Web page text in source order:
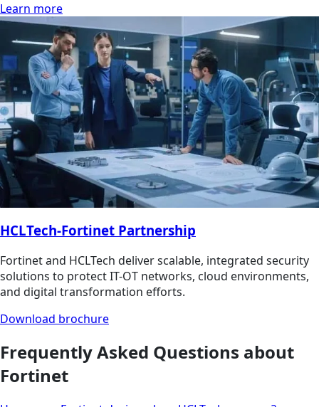
Learn more
HCLTech-Fortinet Partnership
Fortinet and HCLTech deliver scalable, integrated security
solutions to protect IT-OT networks, cloud environments,
and digital transformation efforts.
Download brochure
Frequently Asked Questions about
Fortinet